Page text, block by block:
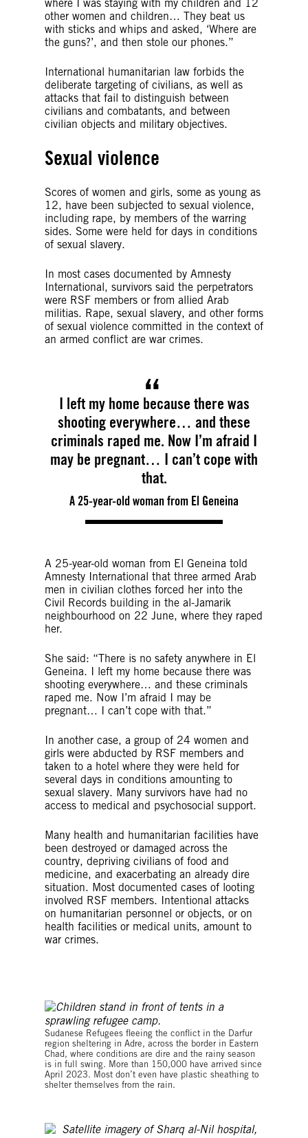
where I was staying with my children and 12
other women and children… They beat us
with sticks and whips and asked, ‘Where are
the guns?’, and then stole our phones.”
International humanitarian law forbids the
deliberate targeting of civilians, as well as
attacks that fail to distinguish between
civilians and combatants, and between
civilian objects and military objectives.
Sexual violence
Scores of women and girls, some as young as
12, have been subjected to sexual violence,
including rape, by members of the warring
sides. Some were held for days in conditions
of sexual slavery.
In most cases documented by Amnesty
International, survivors said the perpetrators
were RSF members or from allied Arab
militias. Rape, sexual slavery, and other forms
of sexual violence committed in the context of
an armed conflict are war crimes.
I left my home because there was
shooting everywhere… and these
criminals raped me. Now I’m afraid I
may be pregnant… I can’t cope with
that.
A 25-year-old woman from El Geneina
A 25-year-old woman from El Geneina told
Amnesty International that three armed Arab
men in civilian clothes forced her into the
Civil Records building in the al-Jamarik
neighbourhood on 22 June, where they raped
her.
She said: “There is no safety anywhere in El
Geneina. I left my home because there was
shooting everywhere… and these criminals
raped me. Now I’m afraid I may be
pregnant… I can’t cope with that.”
In another case, a group of 24 women and
girls were abducted by RSF members and
taken to a hotel where they were held for
several days in conditions amounting to
sexual slavery. Many survivors have had no
access to medical and psychosocial support.
Many health and humanitarian facilities have
been destroyed or damaged across the
country, depriving civilians of food and
medicine, and exacerbating an already dire
situation. Most documented cases of looting
involved RSF members. Intentional attacks
on humanitarian personnel or objects, or on
health facilities or medical units, amount to
war crimes.
Sudanese Refugees fleeing the conflict in the Darfur
region sheltering in Adre, across the border in Eastern
Chad, where conditions are dire and the rainy season
is in full swing. More than 150,000 have arrived since
April 2023. Most don’t even have plastic sheathing to
shelter themselves from the rain.